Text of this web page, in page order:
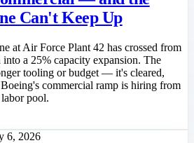
Can't Keep Up
at Air Force Plant 42 has crossed from
a 25% capacity expansion. The
tooling or budget — it's cleared,
commercial ramp is hiring from
pool.
6, 2026